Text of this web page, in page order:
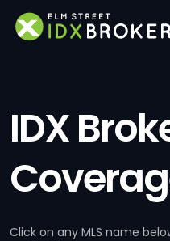
IDX
Click on any MLS name